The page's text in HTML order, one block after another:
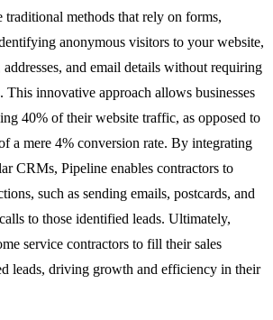
methods that rely on forms,
anonymous visitors to your website,
and email details without requiring
This innovative approach allows businesses
40% of their website traffic, as opposed to
a mere 4% conversion rate. By integrating
CRMs, Pipeline enables contractors to
such as sending emails, postcards, and
to those identified leads. Ultimately,
service contractors to fill their sales
leads, driving growth and efficiency in their